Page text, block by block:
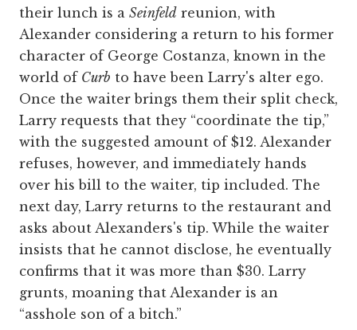
their lunch is a Seinfeld reunion, with
Alexander considering a return to his former
character of George Costanza, known in the
world of Curb to have been Larry's alter ego.
Once the waiter brings them their split check,
Larry requests that they “coordinate the tip,”
with the suggested amount of $12. Alexander
refuses, however, and immediately hands
over his bill to the waiter, tip included. The
next day, Larry returns to the restaurant and
asks about Alexanders's tip. While the waiter
insists that he cannot disclose, he eventually
confirms that it was more than $30. Larry
grunts, moaning that Alexander is an
“asshole son of a bitch.”